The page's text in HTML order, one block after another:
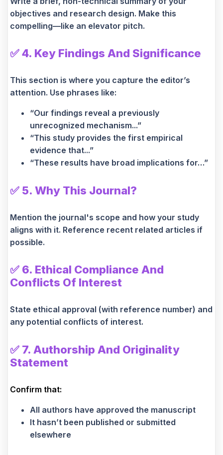
objectives and research design. Make this
compelling—like an elevator pitch.
✅4. Key Findings And Significance
This section is where you capture the editor’s
attention. Use phrases like:
“Our findings reveal a previously
unrecognized mechanism...”
“This study provides the first empirical
evidence that...”
“These results have broad implications for…”
✅ 5. Why This Journal?
Mention the journal's scope and how your study
aligns with it. Reference recent related articles if
possible.
✅ 6. Ethical Compliance And
Conflicts Of Interest
State ethical approval (with reference number) and
any potential conflicts of interest.
✅ 7. Authorship And Originality
Statement
Confirm that:
All authors have approved the manuscript
It hasn’t been published or submitted
elsewhere